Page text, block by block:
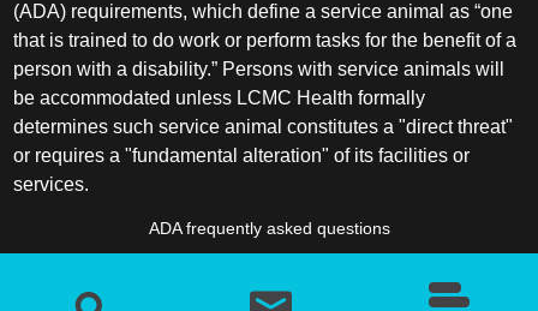
(ADA) requirements, which define a service animal as “one
that is trained to do work or perform tasks for the benefit of a
person with a disability.” Persons with service animals will
be accommodated unless LCMC Health formally
determines such service animal constitutes a "direct threat"
or requires a "fundamental alteration" of its facilities or
services.
ADA frequently asked questions